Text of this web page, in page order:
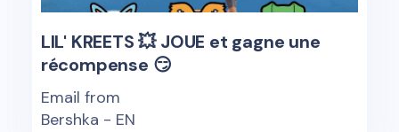
LIL' KREETS 💥 JOUE et gagne une
récompense 😏
Email from
Bershka - EN